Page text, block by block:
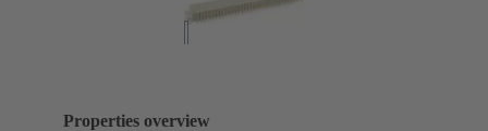
Properties overview